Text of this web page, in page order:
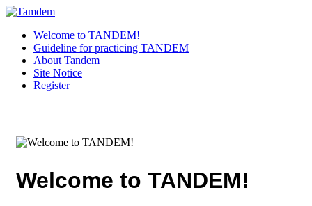
Welcome to TANDEM!
Guideline for practicing TANDEM
About Tandem
Site Notice
Register
Welcome to TANDEM!